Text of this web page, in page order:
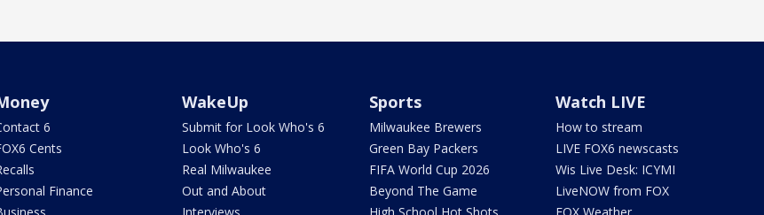
6
Cents
Finance
WakeUp
Submit for Look Who's 6
Look Who's 6
Real Milwaukee
Out and About
Sports
Milwaukee Brewers
Green Bay Packers
FIFA World Cup 2026
Beyond The Game
Watch LIVE
How to stream
LIVE FOX6 newscasts
Wis Live Desk: ICYMI
LiveNOW from FOX